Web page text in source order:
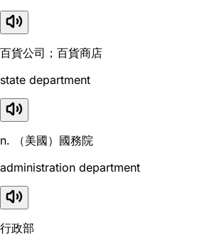
百貨公司；百貨商店
state department
n. （美國）國務院
administration department
行政部